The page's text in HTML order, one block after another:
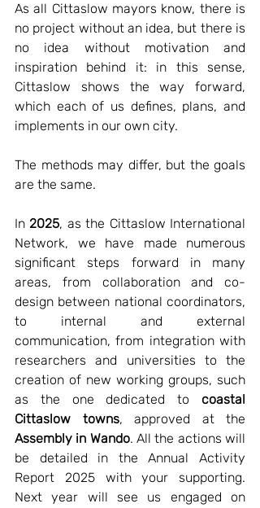
As all Cittaslow mayors know, there is
no project without an idea, but there is
no idea without motivation and
inspiration behind it: in this sense,
Cittaslow shows the way forward,
which each of us defines, plans, and
implements in our own city.
The methods may differ, but the goals
are the same.
In 2025, as the Cittaslow International
Network, we have made numerous
significant steps forward in many
areas, from collaboration and co-
design between national coordinators,
to internal and external
communication, from integration with
researchers and universities to the
creation of new working groups, such
as the one dedicated to coastal
Cittaslow towns
Assembly in Wando. All the actions will
be detailed in the Annual Activity
Report 2025 with your supporting.
Next year will see us engaged on